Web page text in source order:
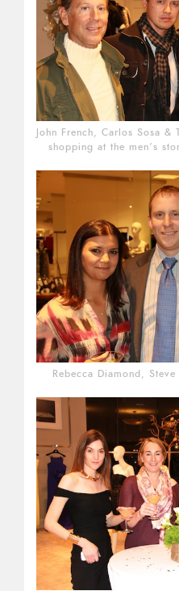
John French, Carlos Sosa
shopping at the men’s
Rebecca Diamond,